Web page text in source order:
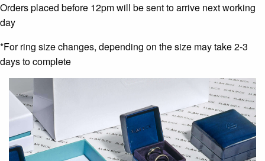
Orders placed before 12pm will be sent to arrive next working
day
*For ring size changes, depending on the size may take 2-3
days to complete